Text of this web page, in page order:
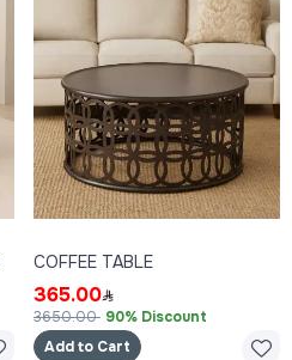
COFFEE TABLE
365.00
3650.00 90% Discount
Add to Cart